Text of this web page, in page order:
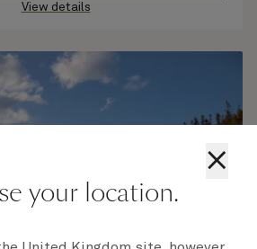
View details
×
your location.